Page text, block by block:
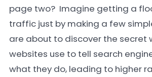
page two? Imagine getting a
traffic just by making a few
are about to discover the secret
websites use to tell search
what they do, leading to higher